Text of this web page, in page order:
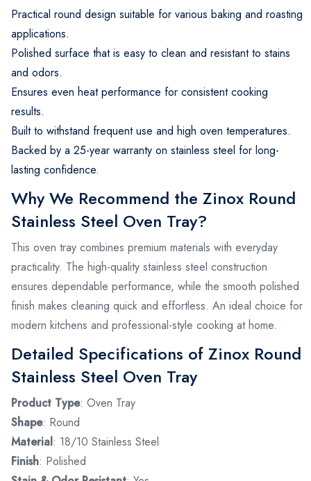
Practical round design suitable for various baking and roasting
applications.
Polished surface that is easy to clean and resistant to stains
and odors.
Ensures even heat performance for consistent cooking
results.
Built to withstand frequent use and high oven temperatures.
Backed by a 25-year warranty on stainless steel for long-
lasting confidence.
Why We Recommend the Zinox Round
Stainless Steel Oven Tray?
This oven tray combines premium materials with everyday
practicality. The high-quality stainless steel construction
ensures dependable performance, while the smooth polished
finish makes cleaning quick and effortless. An ideal choice for
modern kitchens and professional-style cooking at home.
Detailed Specifications of Zinox Round
Stainless Steel Oven Tray
Product Type: Oven Tray
Shape: Round
Material: 18/10 Stainless Steel
Finish: Polished